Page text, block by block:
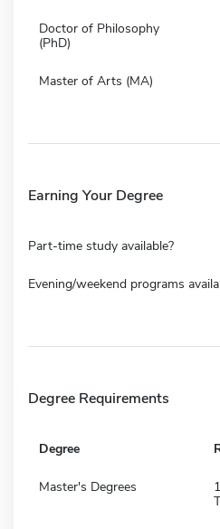
Doctor of Philosophy
(PhD)
Master of Arts (MA)
Earning Your Degree
Part-time study available?
Evening/weekend programs
Degree Requirements
Degree
Master's Degrees